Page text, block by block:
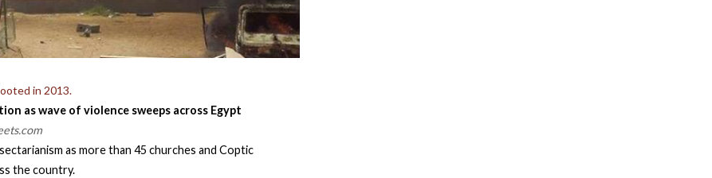
in 2013.
as wave of violence sweeps across Egypt
as more than 45 churches and Coptic
the country.